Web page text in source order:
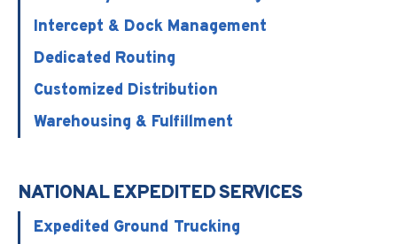
Intercept & Dock Management
Dedicated Routing
Customized Distribution
Warehousing & Fulfillment
NATIONAL EXPEDITED SERVICES
Expedited Ground Trucking